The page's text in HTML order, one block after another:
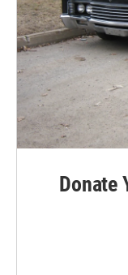
Donate